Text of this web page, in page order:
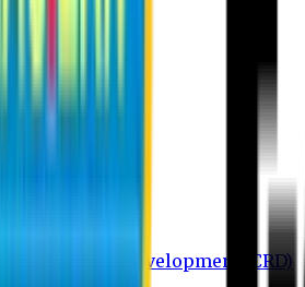
of BBA
of CSE
of Law
of Pharmacy
and Development (CRD)